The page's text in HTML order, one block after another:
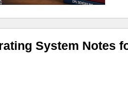
System Notes